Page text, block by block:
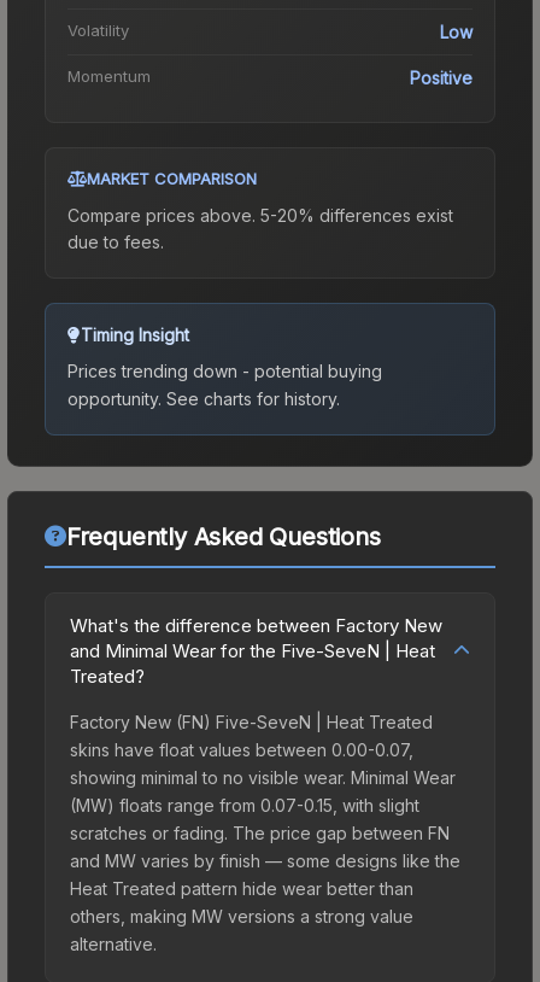
Volatility Low
Momentum Positive
MARKET COMPARISON
Compare prices above. 5-20% differences exist
due to fees.
Timing Insight
Prices trending down - potential buying
opportunity. See charts for history.
Frequently Asked Questions
What's the difference between Factory New
and Minimal Wear for the Five-SeveN | Heat
Treated?
Factory New (FN) Five-SeveN | Heat Treated
skins have float values between 0.00-0.07,
showing minimal to no visible wear. Minimal Wear
(MW) floats range from 0.07-0.15, with slight
scratches or fading. The price gap between FN
and MW varies by finish — some designs like the
Heat Treated pattern hide wear better than
others, making MW versions a strong value
alternative.